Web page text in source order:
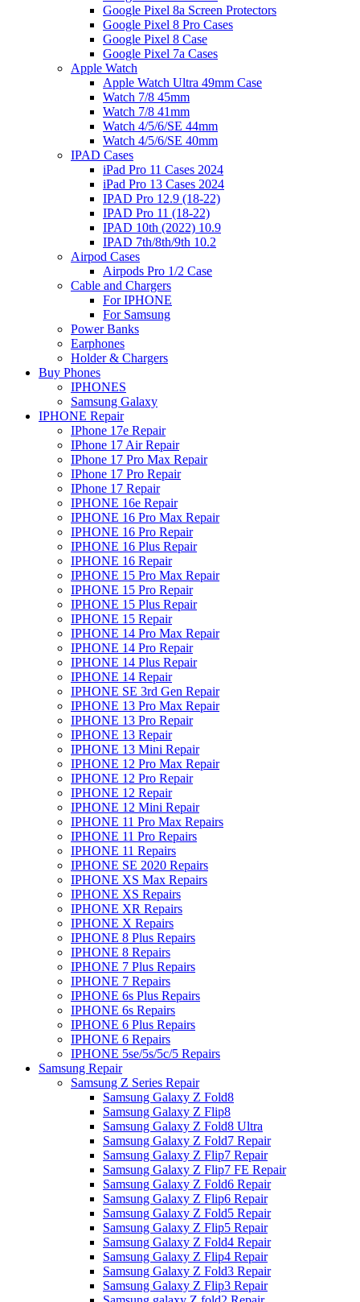
Google Pixel 8a Screen Protectors
Google Pixel 8 Pro Cases
Google Pixel 8 Case
Google Pixel 7a Cases
Apple Watch
Apple Watch Ultra 49mm Case
Watch 7/8 45mm
Watch 7/8 41mm
Watch 4/5/6/SE 44mm
Watch 4/5/6/SE 40mm
IPAD Cases
iPad Pro 11 Cases 2024
iPad Pro 13 Cases 2024
IPAD Pro 12.9 (18-22)
IPAD Pro 11 (18-22)
IPAD 10th (2022) 10.9
IPAD 7th/8th/9th 10.2
Airpod Cases
Airpods Pro 1/2 Case
Cable and Chargers
For IPHONE
For Samsung
Power Banks
Earphones
Holder & Chargers
Buy Phones
IPHONES
Samsung Galaxy
IPHONE Repair
IPhone 17e Repair
IPhone 17 Air Repair
IPhone 17 Pro Max Repair
IPhone 17 Pro Repair
IPhone 17 Repair
IPHONE 16e Repair
IPHONE 16 Pro Max Repair
IPHONE 16 Pro Repair
IPHONE 16 Plus Repair
IPHONE 16 Repair
IPHONE 15 Pro Max Repair
IPHONE 15 Pro Repair
IPHONE 15 Plus Repair
IPHONE 15 Repair
IPHONE 14 Pro Max Repair
IPHONE 14 Pro Repair
IPHONE 14 Plus Repair
IPHONE 14 Repair
IPHONE SE 3rd Gen Repair
IPHONE 13 Pro Max Repair
IPHONE 13 Pro Repair
IPHONE 13 Repair
IPHONE 13 Mini Repair
IPHONE 12 Pro Max Repair
IPHONE 12 Pro Repair
IPHONE 12 Repair
IPHONE 12 Mini Repair
IPHONE 11 Pro Max Repairs
IPHONE 11 Pro Repairs
IPHONE 11 Repairs
IPHONE SE 2020 Repairs
IPHONE XS Max Repairs
IPHONE XS Repairs
IPHONE XR Repairs
IPHONE X Repairs
IPHONE 8 Plus Repairs
IPHONE 8 Repairs
IPHONE 7 Plus Repairs
IPHONE 7 Repairs
IPHONE 6s Plus Repairs
IPHONE 6s Repairs
IPHONE 6 Plus Repairs
IPHONE 6 Repairs
IPHONE 5se/5s/5c/5 Repairs
Samsung Repair
Samsung Z Series Repair
Samsung Galaxy Z Fold8
Samsung Galaxy Z Flip8
Samsung Galaxy Z Fold8 Ultra
Samsung Galaxy Z Fold7 Repair
Samsung Galaxy Z Flip7 Repair
Samsung Galaxy Z Flip7 FE Repair
Samsung Galaxy Z Fold6 Repair
Samsung Galaxy Z Flip6 Repair
Samsung Galaxy Z Fold5 Repair
Samsung Galaxy Z Flip5 Repair
Samsung Galaxy Z Fold4 Repair
Samsung Galaxy Z Flip4 Repair
Samsung Galaxy Z Fold3 Repair
Samsung Galaxy Z Flip3 Repair